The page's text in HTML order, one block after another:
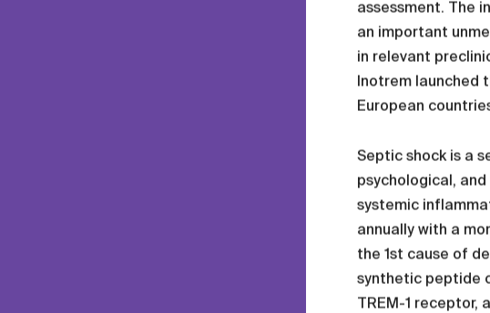
assessment. The
an important
in relevant
Inotrem launched
European
Septic shock is a
psychological,
systemic
annually with a
the 1st cause of
synthetic peptide
TREM-1 receptor,